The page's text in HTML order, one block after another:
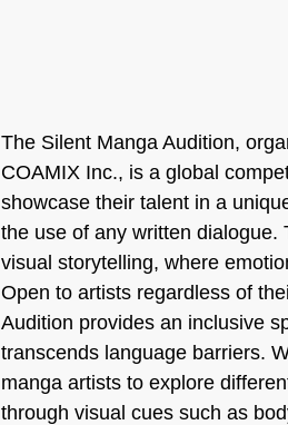
The Silent Manga Audition,
COAMIX Inc., is a global
showcase their talent in a
the use of any written
visual storytelling, where
Open to artists regardless of
Audition provides an inclusive
transcends language barriers.
manga artists to explore
through visual cues such as